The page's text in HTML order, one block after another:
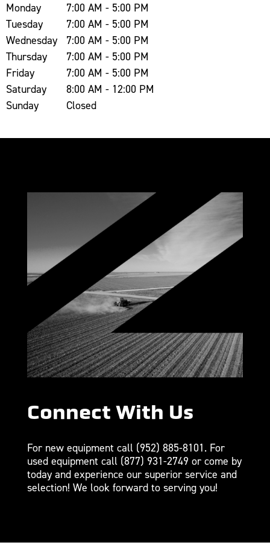
Monday
7:00 AM - 5:00 PM
Tuesday
7:00 AM - 5:00 PM
Wednesday
7:00 AM - 5:00 PM
Thursday
7:00 AM - 5:00 PM
Friday
7:00 AM - 5:00 PM
Saturday
8:00 AM - 12:00 PM
Sunday
Closed
Connect With Us
For new equipment call (952) 885-8101. For
used equipment call (877) 931-2749 or come by
today and experience our superior service and
selection! We look forward to serving you!